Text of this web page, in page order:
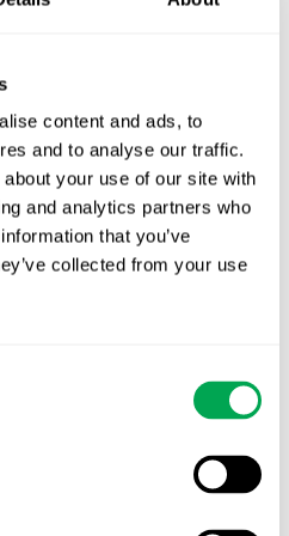
content and ads, to
and to analyse our traffic.
your use of our site with
and analytics partners who
that you’ve
collected from your use
to Research
Pankaj Khajuria as a
Research as an ERS
synthesis, and HEOR